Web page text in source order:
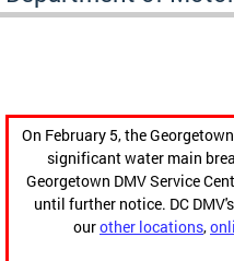
On February 5, the
significant water main
Georgetown DMV Service
until further notice. DC
ourother locations,